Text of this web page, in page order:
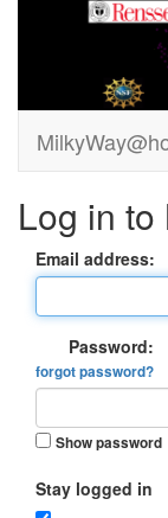
Log in to
Email address:
Password:
forgot password?
Show password
Stay logged in